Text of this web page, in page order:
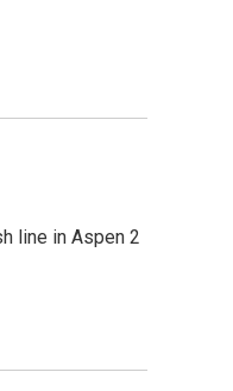
line in Aspen 2